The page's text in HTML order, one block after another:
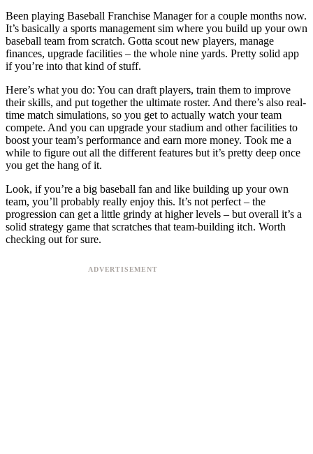
Been playing Baseball Franchise Manager for a couple months now.
It’s basically a sports management sim where you build up your own
baseball team from scratch. Gotta scout new players, manage
finances, upgrade facilities – the whole nine yards. Pretty solid app
if you’re into that kind of stuff.
Here’s what you do: You can draft players, train them to improve
their skills, and put together the ultimate roster. And there’s also real-
time match simulations, so you get to actually watch your team
compete. And you can upgrade your stadium and other facilities to
boost your team’s performance and earn more money. Took me a
while to figure out all the different features but it’s pretty deep once
you get the hang of it.
Look, if you’re a big baseball fan and like building up your own
team, you’ll probably really enjoy this. It’s not perfect – the
progression can get a little grindy at higher levels – but overall it’s a
solid strategy game that scratches that team-building itch. Worth
checking out for sure.